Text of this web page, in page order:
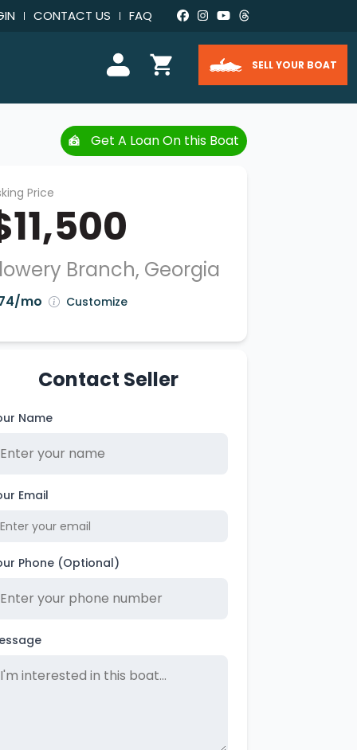
CONTACT US FAQ
SELL YOUR BOAT
Get A Loan On this Boat
Price
Branch, Georgia
mo Customize
Contact Seller
Name
Email
Phone (Optional)